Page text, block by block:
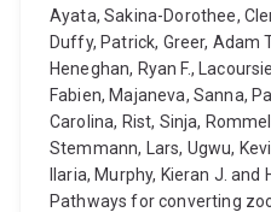
Ayata, Sakina-Dorothee,
Duffy, Patrick, Greer, Adam
Heneghan, Ryan F.,
Fabien, Majaneva, Sanna,
Carolina, Rist, Sinja,
Stemmann, Lars, Ugwu,
Ilaria, Murphy, Kieran J. and
Pathways for converting